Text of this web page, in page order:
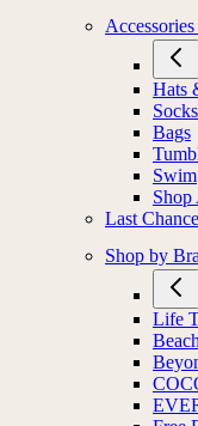
Accessories
Hats
Socks
Bags
Swim
Shop
Last Chance
Shop by
Life